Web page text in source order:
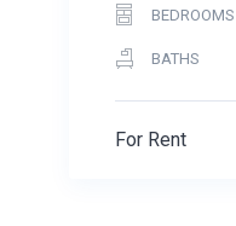
BEDROOMS
BATHS
For Rent